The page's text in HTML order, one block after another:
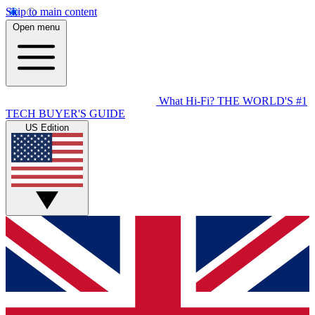
Skip to main content
Open menu
What Hi-Fi? THE WORLD'S #1
TECH BUYER'S GUIDE
US Edition